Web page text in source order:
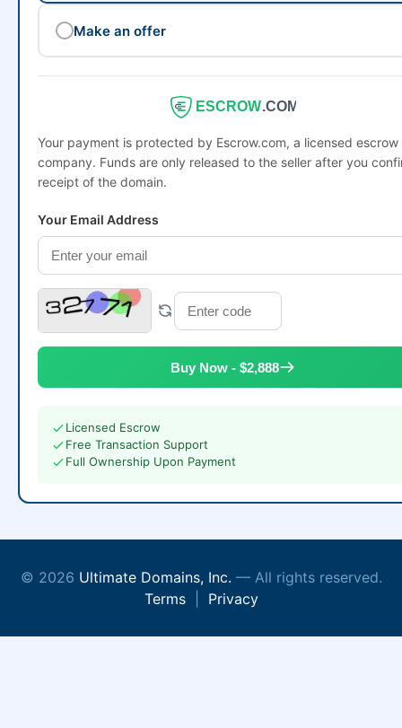
Make an offer
ESCROW.COM
Your payment is protected by Escrow.com, a licensed escrow
company. Funds are only released to the seller after you
receipt of the domain.
Your Email Address
Buy Now - $2,888
Licensed Escrow
Free Transaction Support
Full Ownership Upon Payment
© 2026 Ultimate Domains, Inc. — All rights reserved.
Terms| Privacy